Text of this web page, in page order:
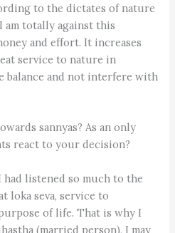
to the dictates of nature
am totally against this
and effort. It increases
service to nature in
balance and not interfere with
sannyas? As an only
react to your decision?
listened so much to the
loka seva, service to
of life. That is why I
(married person), I may